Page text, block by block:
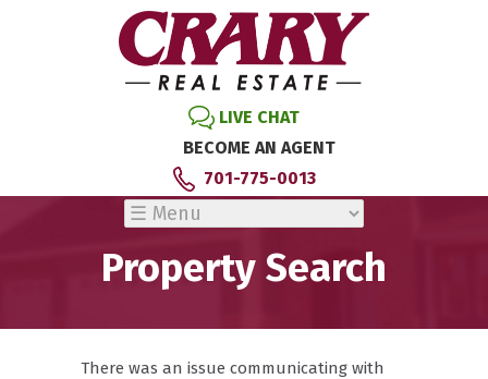
LIVE CHAT
BECOME AN AGENT
701-775-0013
Property Search
There was an issue communicating with